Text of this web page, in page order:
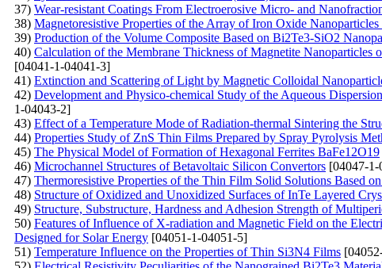
37) Wear-resistant Coatings From Electroerosive Micro- and
38) Magnetoresistive Properties of the Array of Iron Oxide
39) Production of the Volume Composite Based on Bi2Te3-SiO2
40) Calculation of the Membrane Thickness of Magnetite Nanoparticles
[04041-1-04041-3]
41) Extinction and Scattering of Light by Magnetic Colloidal
42) Development and Physico-chemical Study of the Aqueous
1-04043-2]
43) Effect of a Temperature Mode of Radiation-thermal Sintering the
44) Properties Study of ZnS Thin Films Prepared by Spray Pyrolysis
45) The Physical Model of Formation of Hexagonal Ferrites BaFe12O19
46) Microchannel Structures of Betavoltaic Silicon Convertors [04047-
47) Тhermoresistive Properties of the Thin Film Solid Solutions Based
48) Structure of Oxidized and Unoxidized Surfaces of InTe Layered
49) Structure, Substructure, Hardness and Adhesion Strength of
50) Features of Influence of X-radiation and Magnetic Field on the
Designed for Solar Energy [04051-1-04051-5]
51) Temperature Influence on the Properties of Thin Si3N4 Films